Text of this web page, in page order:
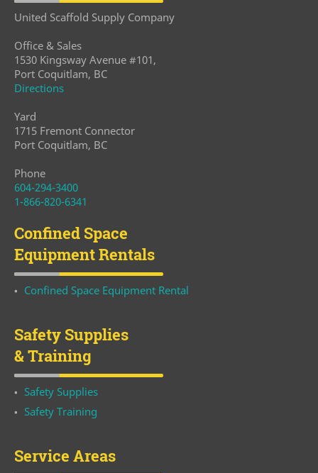
United Scaffold Supply Company
Office & Sales
1530 Kingsway Avenue #101,
Port Coquitlam, BC
Directions
Yard
1715 Fremont Connector
Port Coquitlam, BC
Phone
604-294-3400
1-866-820-6341
Confined Space
Equipment Rentals
Confined Space Equipment Rental
Safety Supplies
& Training
Safety Supplies
Safety Training
Service Areas